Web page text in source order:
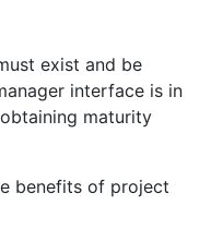
exist and be
interface is in
maturity
benefits of project